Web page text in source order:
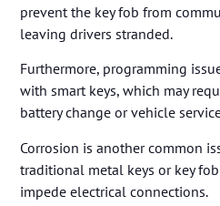
prevent the key fob from
leaving drivers stranded.
Furthermore, programming
with smart keys, which may
battery change or vehicle
Corrosion is another common
traditional metal keys or key
impede electrical connections.